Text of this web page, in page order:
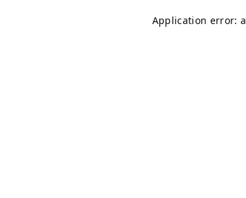
Application error: a